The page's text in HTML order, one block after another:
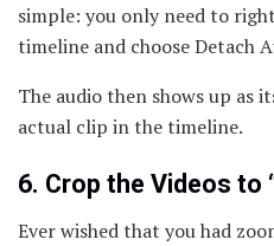
simple: you only need to
timeline and choose Detach
The audio then shows up as
actual clip in the timeline.
6. Crop the Videos to
Ever wished that you had